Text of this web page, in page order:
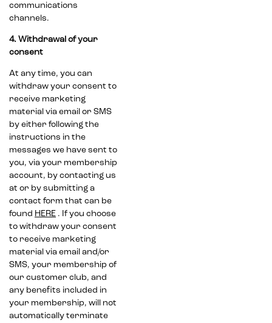
communications
channels.
4. Withdrawal of your
consent
At any time, you can
withdraw your consent to
receive marketing
material via email or SMS
by either following the
instructions in the
messages we have sent to
you, via your membership
account, by contacting us
at or by submitting a
contact form that can be
found HERE . If you choose
to withdraw your consent
to receive marketing
material via email and/or
SMS, your membership of
our customer club, and
any benefits included in
your membership, will not
automatically terminate